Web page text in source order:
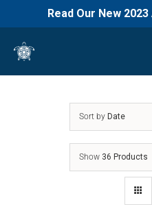
Read Our New
content
Sort by Date
Show 36 Products